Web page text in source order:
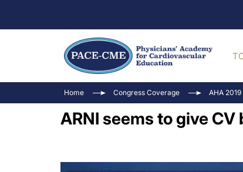
Home Congress Coverage AHA 2019
ARNI seems to give